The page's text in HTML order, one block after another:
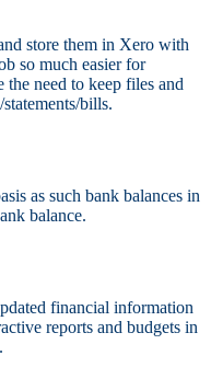
store them in Xero with
so much easier for
need to keep files and
bills.
as such bank balances in
balance.
financial information
reports and budgets in